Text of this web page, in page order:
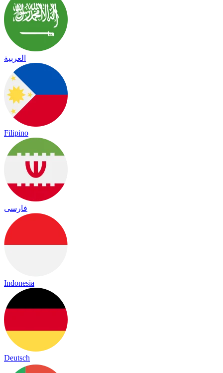
العربية
Filipino
فارسی
Indonesia
Deutsch